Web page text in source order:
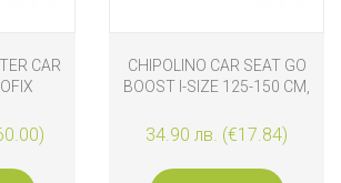
CAR
CHIPOLINO CAR SEAT GO
BOOST I-SIZE 125-150 CM,
34.90 лв. (€17.84)